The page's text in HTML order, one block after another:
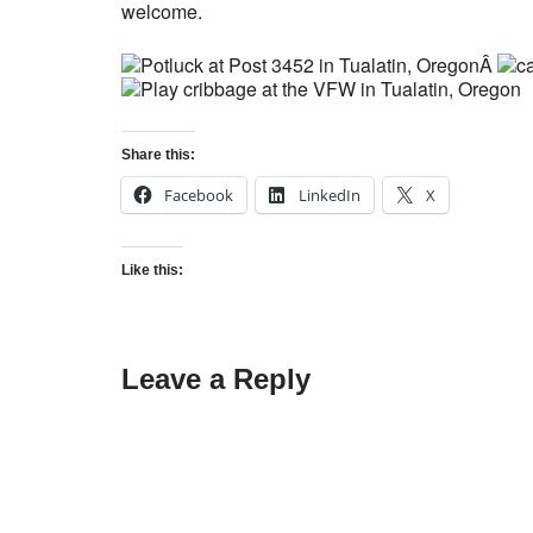
welcome.
Â
Share this:
Facebook LinkedIn X
Like this:
Leave a Reply